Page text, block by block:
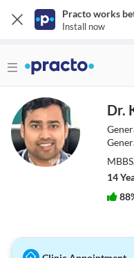
Practo works
Install now
Dr.
14
88